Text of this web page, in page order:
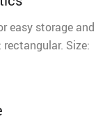
easy storage and
Size: